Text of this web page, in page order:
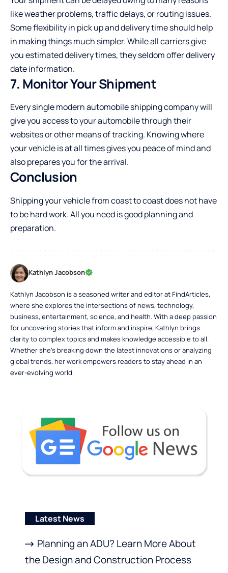
like weather problems, traffic delays, or routing issues.
Some flexibility in pick up and delivery time should help
in making things much simpler. While all carriers give
you estimated delivery times, they seldom offer delivery
date information.
7. Monitor Your Shipment
Every single modern automobile shipping company will
give you access to your automobile through their
websites or other means of tracking. Knowing where
your vehicle is at all times gives you peace of mind and
also prepares you for the arrival.
Conclusion
Shipping your vehicle from coast to coast does not have
to be hard work. All you need is good planning and
preparation.
Kathlyn Jacobson
Kathlyn Jacobson is a seasoned writer and editor at FindArticles,
where she explores the intersections of news, technology,
business, entertainment, science, and health. With a deep passion
for uncovering stories that inform and inspire, Kathlyn brings
clarity to complex topics and makes knowledge accessible to all.
Whether she’s breaking down the latest innovations or analyzing
global trends, her work empowers readers to stay ahead in an
ever-evolving world.
Latest News
Planning an ADU? Learn More About
the Design and Construction Process